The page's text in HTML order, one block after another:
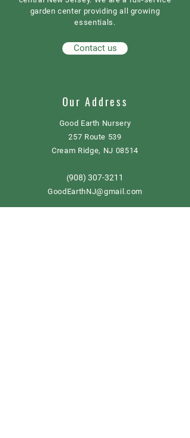
garden center providing all growing
essentials.
Contact us
Our Address
Good Earth Nursery
257 Route 539
Cream Ridge, NJ 08514
(908) 307-3211
GoodEarthNJ@gmail.com